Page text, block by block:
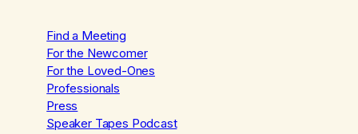
Find a Meeting
For the Newcomer
For the Loved-Ones
Professionals
Press
Speaker Tapes Podcast